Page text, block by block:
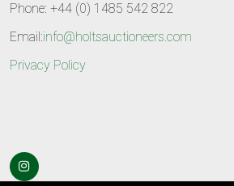
Phone: +44 (0) 1485 542 822
Email:info@holtsauctioneers.com
Privacy Policy